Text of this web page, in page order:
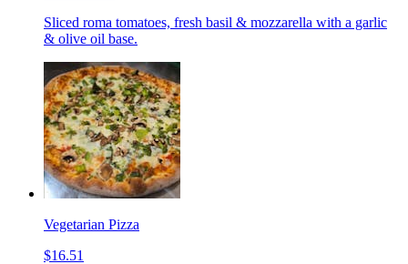
Sliced roma tomatoes, fresh basil & mozzarella with a garlic
& olive oil base.
Vegetarian Pizza
$16.51